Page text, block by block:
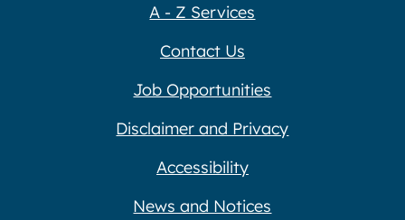
A - Z Services
Contact Us
Job Opportunities
Disclaimer and Privacy
Accessibility
News and Notices